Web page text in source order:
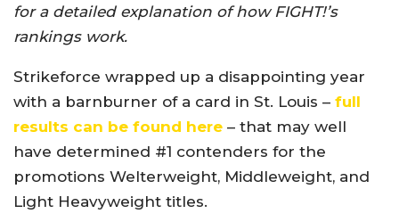
for a detailed explanation of how FIGHT!’s
rankings work.
Strikeforce wrapped up a disappointing year
with a barnburner of a card in St. Louis – full
results can be found here – that may well
have determined #1 contenders for the
promotions Welterweight, Middleweight, and
Light Heavyweight titles.